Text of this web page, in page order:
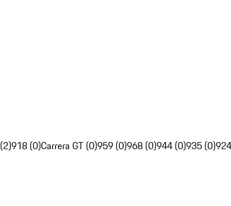
918 (0)Carrera GT (0)959 (0)968 (0)944 (0)935 (0)